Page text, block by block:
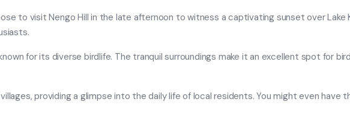
to visit Nengo Hill in the late afternoon to witness a captivating sunset over Lake
for its diverse birdlife. The tranquil surroundings make it an excellent spot for
villages, providing a glimpse into the daily life of local residents. You might even